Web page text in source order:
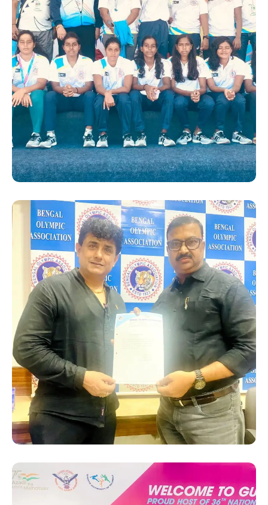
SUCCESS STORY
Hanshi Premjit Sen with the
Bengal players at the 36th
National Games 2022 in
Gujrat. He was appointed as
the “Deputy Chef De
Mission” for the Bengal team
by the Bengal Olympic
Association (BOA)
SUCCESS STORY
Hanshi Premjit Sen receiving
his appointment letter as
“Deputy Chef De Mission”
from the President of Bengal
Olympic Association (BOA),
Sri Swapan Banerjee for the
36th National Games 2022
in Gujrat.